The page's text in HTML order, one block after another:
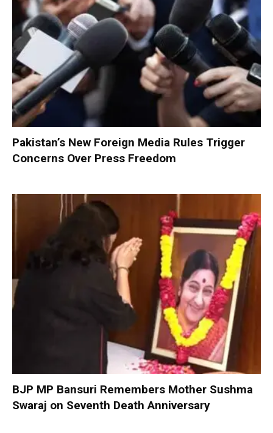
Pakistan’s New Foreign Media Rules Trigger
Concerns Over Press Freedom
BJP MP Bansuri Remembers Mother Sushma
Swaraj on Seventh Death Anniversary